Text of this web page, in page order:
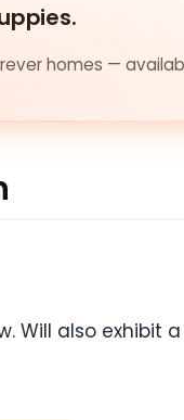
homes —
Will also